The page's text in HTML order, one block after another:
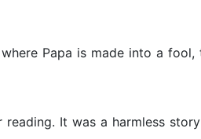
Papa is made into a fool,
It was a harmless story